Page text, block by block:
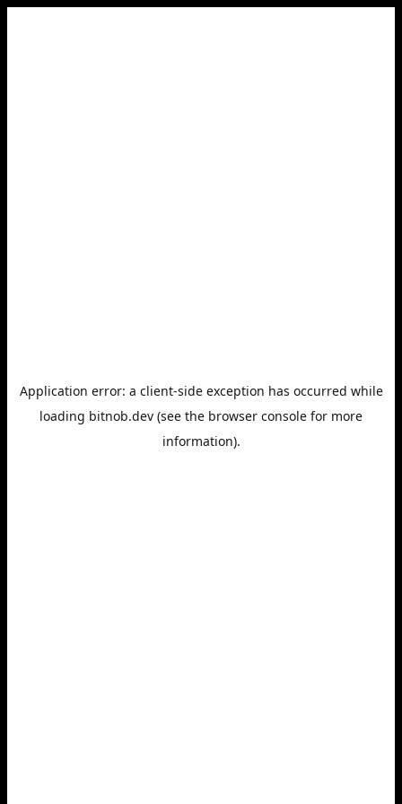
Application error: a client-side exception has occurred while
loading bitnob.dev (see the browser console for more
information).